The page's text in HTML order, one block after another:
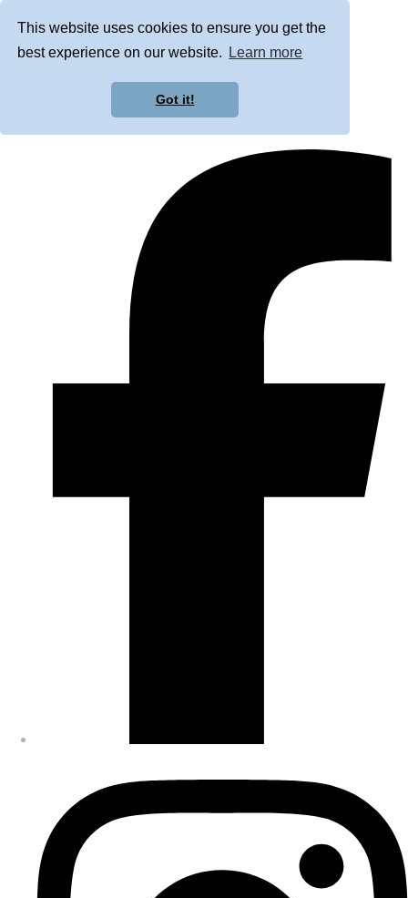
This website uses cookies to ensure you get the
best experience on our website.
Learn more
Got it!